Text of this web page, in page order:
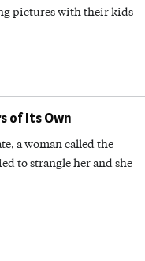
pictures with their kids
of Its Own
a woman called the
to strangle her and she